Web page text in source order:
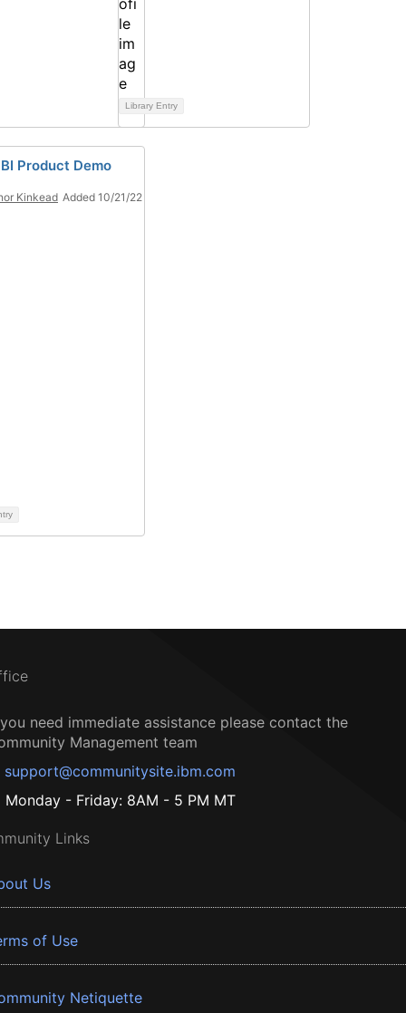
Library Entry
Product Demo
Kinkead Added 10/21/22
need immediate assistance please contact the
Management team
support@communitysite.ibm.com
Monday - Friday: 8AM - 5 PM MT
Links
Us
of Use
Netiquette